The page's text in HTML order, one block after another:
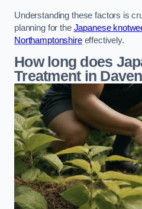
Understanding these factors is
planning for the Japanese
Northamptonshireeffectively.
How long does
Treatment in